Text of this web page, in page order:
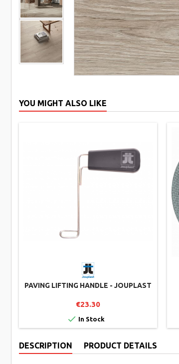
YOU MIGHT ALSO LIKE
PAVING LIFTING HANDLE - JOUPLAST
€23.30
 In Stock
DESCRIPTION PRODUCT DETAILS